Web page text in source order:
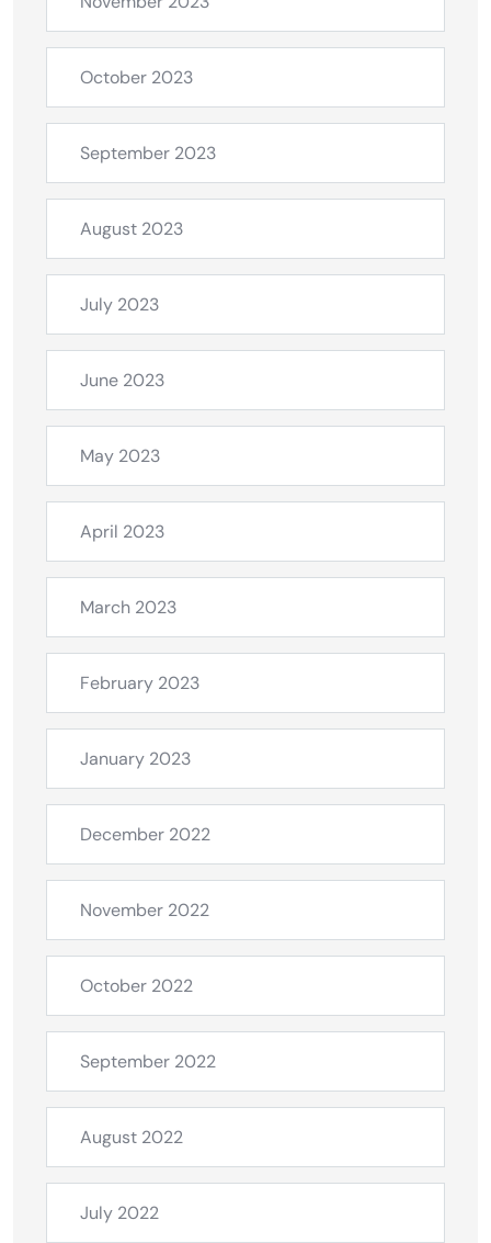
October 2023
September 2023
August 2023
July 2023
June 2023
May 2023
April 2023
March 2023
February 2023
January 2023
December 2022
November 2022
October 2022
September 2022
August 2022
July 2022